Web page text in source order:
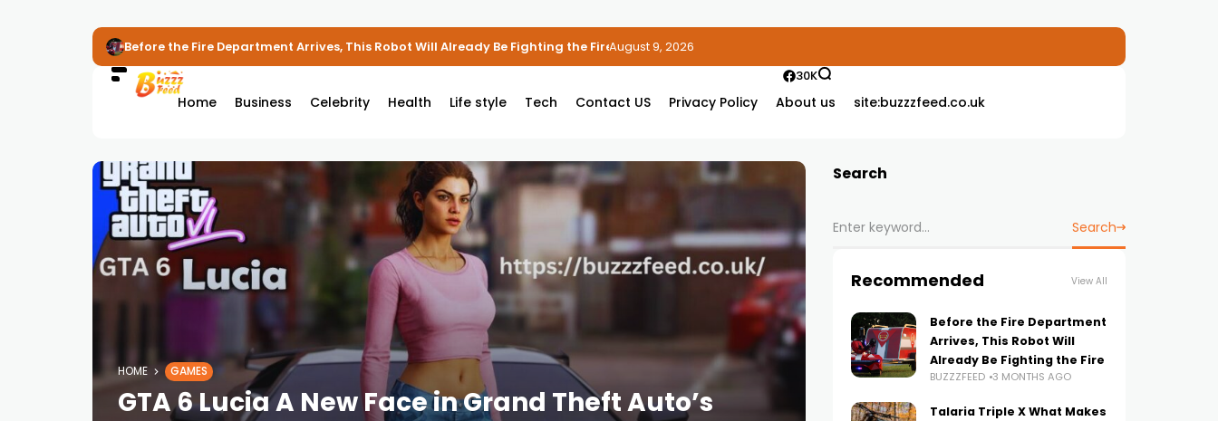
Before the Fire Department Arrives, This Robot Will Already Be Fighting the FireAugust 9, 2026
Home Business Celebrity Health Life style Tech Contact US Privacy Policy About us site:buzzzfeed.co.uk
30K
HOME GAMES
GTA 6 Lucia A New Face in Grand Theft Auto’s
Search
Search
Recommended View All
Before the Fire Department
Arrives, This Robot Will
Already Be Fighting the Fire
BUZZZFEED 3 MONTHS AGO
Talaria Triple X What Makes